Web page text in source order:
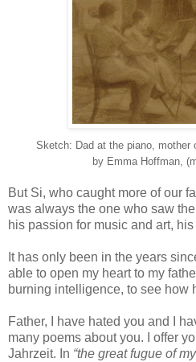
Sketch: Dad at the piano, mother
by Emma Hoffman,
But Si, who caught more of our
was always the one who saw
his passion for music and art,
It has only been in the years
able to open my heart to my
burning intelligence, to see how
Father, I have hated you and I
many poems about you. I offer
Jahrzeit. In “the great fugue of